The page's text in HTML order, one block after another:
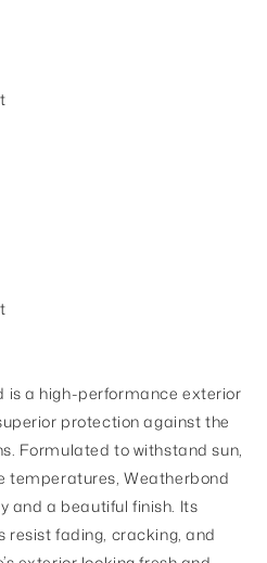
is a high-performance exterior
protection against the
Formulated to withstand sun,
temperatures, Weatherbond
and a beautiful finish. Its
resist fading, cracking, and